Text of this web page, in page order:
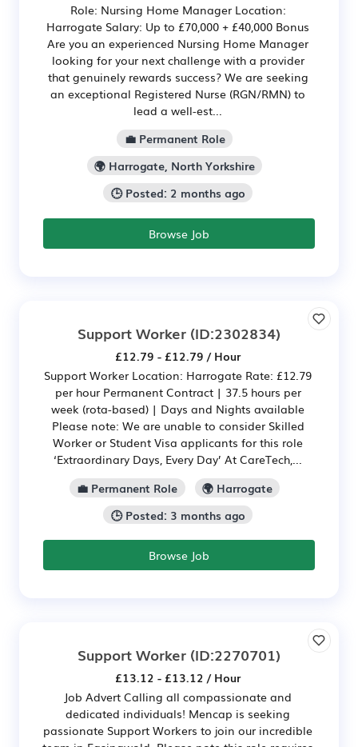
Role: Nursing Home Manager Location:
Harrogate Salary: Up to £70,000 + £40,000 Bonus
Are you an experienced Nursing Home Manager
looking for your next challenge with a provider
that genuinely rewards success? We are seeking
an exceptional Registered Nurse (RGN/RMN) to
lead a well-est...
💼 Permanent Role
🌍 Harrogate, North Yorkshire
🕒 Posted: 2 months ago
Browse Job
Support Worker (ID:2302834)
£12.79 - £12.79 / Hour
Support Worker Location: Harrogate Rate: £12.79
per hour Permanent Contract | 37.5 hours per
week (rota-based) | Days and Nights available
Please note: We are unable to consider Skilled
Worker or Student Visa applicants for this role
‘Extraordinary Days, Every Day’ At CareTech,...
💼 Permanent Role
🌍 Harrogate
🕒 Posted: 3 months ago
Browse Job
Support Worker (ID:2270701)
£13.12 - £13.12 / Hour
Job Advert Calling all compassionate and
dedicated individuals! Mencap is seeking
passionate Support Workers to join our incredible